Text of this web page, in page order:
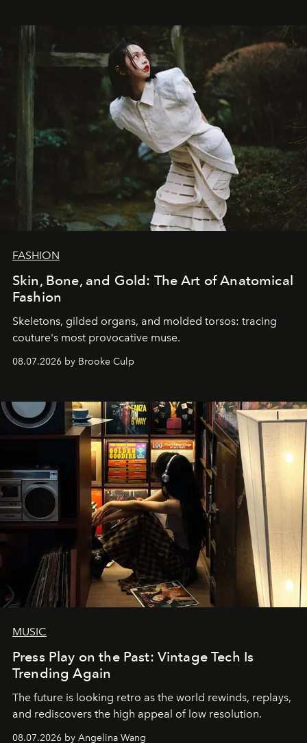
FASHION
Skin, Bone, and Gold: The Art of Anatomical
Fashion
Skeletons, gilded organs, and molded torsos: tracing
couture's most provocative muse.
08.07.2026 by Brooke Culp
MUSIC
Press Play on the Past: Vintage Tech Is
Trending Again
The future is looking retro as the world rewinds, replays,
and rediscovers the high appeal of low resolution.
08.07.2026 by Angelina Wang